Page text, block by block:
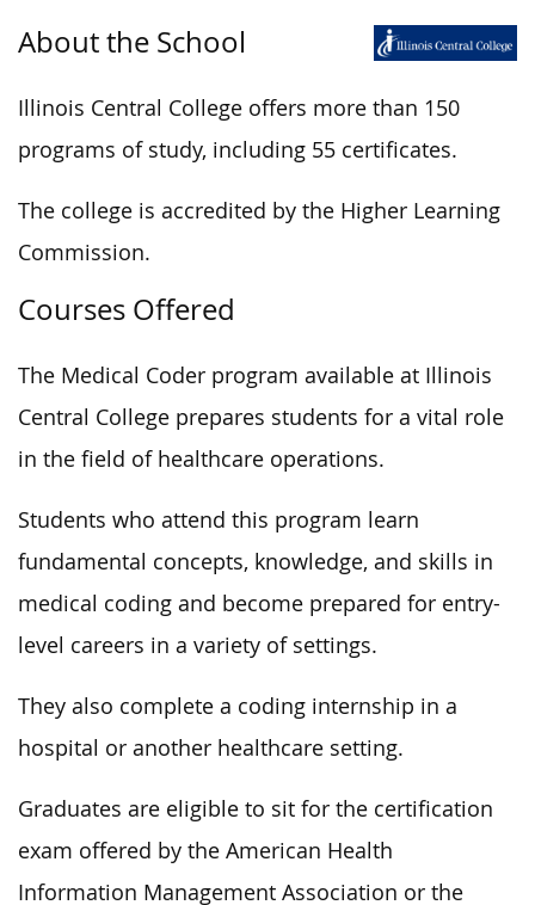
About the School
Illinois Central College offers more than 150
programs of study, including 55 certificates.
The college is accredited by the Higher Learning
Commission.
Courses Offered
The Medical Coder program available at Illinois
Central College prepares students for a vital role
in the field of healthcare operations.
Students who attend this program learn
fundamental concepts, knowledge, and skills in
medical coding and become prepared for entry-
level careers in a variety of settings.
They also complete a coding internship in a
hospital or another healthcare setting.
Graduates are eligible to sit for the certification
exam offered by the American Health
Information Management Association or the